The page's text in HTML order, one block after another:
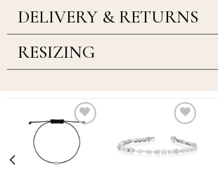
DELIVERY & RETURNS
RESIZING
Add to